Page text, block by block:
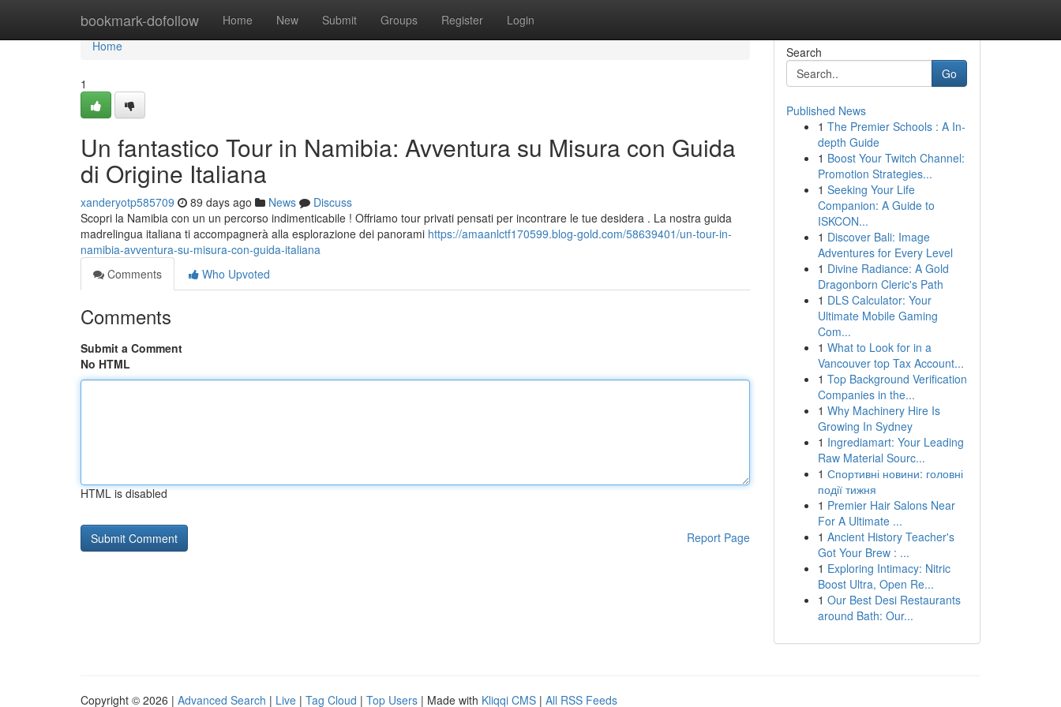
bookmark-dofollow Home New Submit Groups Register Login
Home
Home
1
Un fantastico Tour in Namibia: Avventura su Misura con Guida
di Origine Italiana
xanderyotp585709 89 days ago News
Discuss
Scopri la Namibia con un un percorso indimenticabile ! Offriamo tour privati pensati per incontrare le tue desidera . La nostra guida
madrelingua italiana ti accompagnerà alla esplorazione dei panorami https://amaanlctf170599.blog-gold.com/58639401/un-tour-in-
namibia-avventura-su-misura-con-guida-italiana
Comments
Who Upvoted
Comments
Submit a Comment
No HTML
HTML is disabled
Report Page
Search
Go
Published News
1 The Premier Schools : A In-
depth Guide
1 Boost Your Twitch Channel:
Promotion Strategies...
1 Seeking Your Life
Companion: A Guide to
ISKCON...
1 Discover Bali: Image
Adventures for Every Level
1 Divine Radiance: A Gold
Dragonborn Cleric's Path
1 DLS Calculator: Your
Ultimate Mobile Gaming
Com...
1 What to Look for in a
Vancouver top Tax Account...
1 Top Background Verification
Companies in the...
1 Why Machinery Hire Is
Growing In Sydney
1 Ingrediamart: Your Leading
Raw Material Sourc...
1 Спортивні новини: головні
події тижня
1 Premier Hair Salons Near
For A Ultimate ...
1 Ancient History Teacher's
Got Your Brew : ...
1 Exploring Intimacy: Nitric
Boost Ultra, Open Re...
1 Our Best Desi Restaurants
around Bath: Our...
Copyright © 2026 | Advanced Search | Live | Tag Cloud | Top Users | Made with Kliqqi CMS | All RSS Feeds